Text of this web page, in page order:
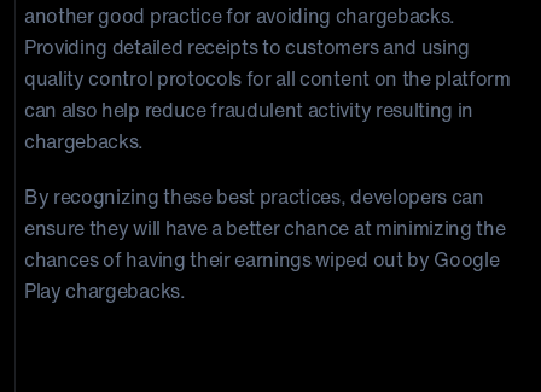
another good practice for avoiding chargebacks.
Providing detailed receipts to customers and using
quality control protocols for all content on the platform
can also help reduce fraudulent activity resulting in
chargebacks.
By recognizing these best practices, developers can
ensure they will have a better chance at minimizing the
chances of having their earnings wiped out by Google
Play chargebacks.